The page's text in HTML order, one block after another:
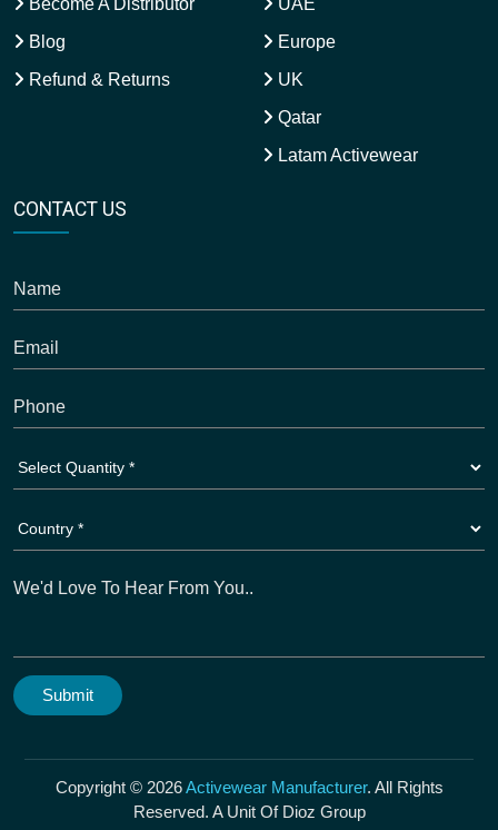
Blog
Refund & Returns
Europe
UK
Qatar
Latam Activewear
CONTACT US
Copyright © 2026Activewear Manufacturer. All Rights
Reserved. A Unit Of Dioz Group